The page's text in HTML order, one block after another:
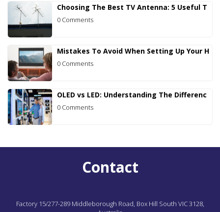
Choosing The Best TV Antenna: 5 Useful T
0 Comments
Mistakes To Avoid When Setting Up Your H
0 Comments
OLED vs LED: Understanding The Differenc
0 Comments
Contact
Factory 15/277-289 Middleborough Road, Box Hill South VIC3128,